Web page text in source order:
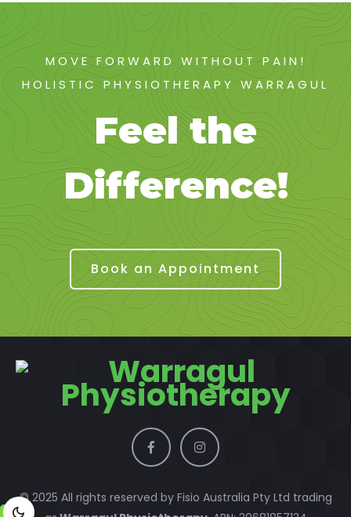
MOVE FORWARD WITHOUT PAIN!
HOLISTIC PHYSIOTHERAPY WARRAGUL
Feel the
Difference!
Book an Appointment
© 2025 All rights reserved by Fisio Australia Pty Ltd trading